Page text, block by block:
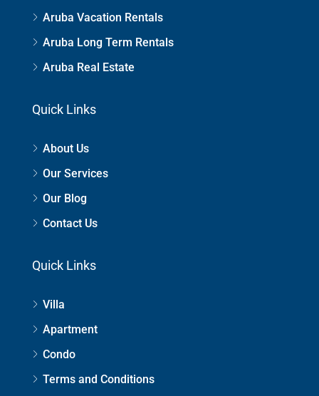
Aruba Vacation Rentals
Aruba Long Term Rentals
Aruba Real Estate
Quick Links
About Us
Our Services
Our Blog
Contact Us
Quick Links
Villa
Apartment
Condo
Terms and Conditions